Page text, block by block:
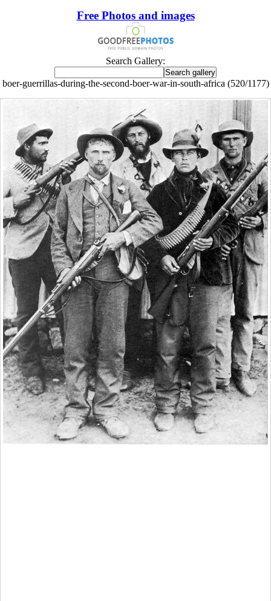
Free Photos and images
Search Gallery:
boer-guerrillas-during-the-second-boer-war-in-south-africa (520/1177)